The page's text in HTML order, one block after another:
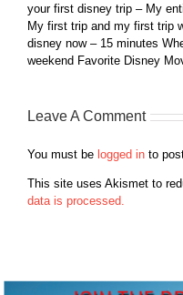
your first disney trip – My
My first trip and my first trip
disney now – 15 minutes
weekend Favorite Disney
Leave A Comment
You must be logged in to
This site uses Akismet to
data is processed.